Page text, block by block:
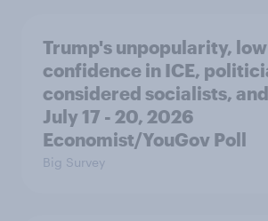
Trump's unpopularity, low
confidence in ICE,
considered socialists,
July 17 - 20, 2026
Economist/YouGov Poll
Big Survey